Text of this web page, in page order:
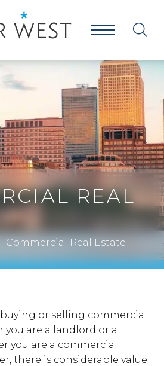
REAL
Commercial Real Estate
or selling commercial
you are a landlord or a
you are a commercial
there is considerable value